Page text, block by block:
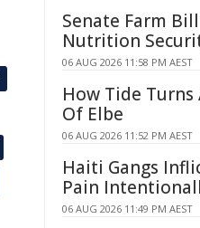
Senate Farm
Nutrition
06 AUG 2026 11:58 PM AEST
How Tide
Of Elbe
06 AUG 2026 11:52 PM AEST
Haiti Gangs
Pain
06 AUG 2026 11:49 PM AEST